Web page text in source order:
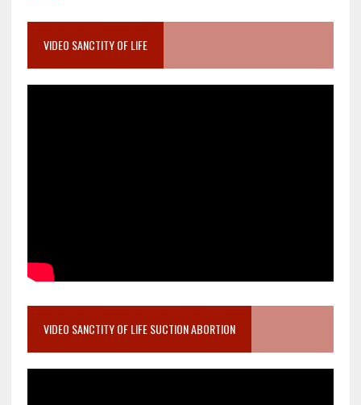
VIDEO SANCTITY OF LIFE
VIDEO SANCTITY OF LIFE SUCTION ABORTION